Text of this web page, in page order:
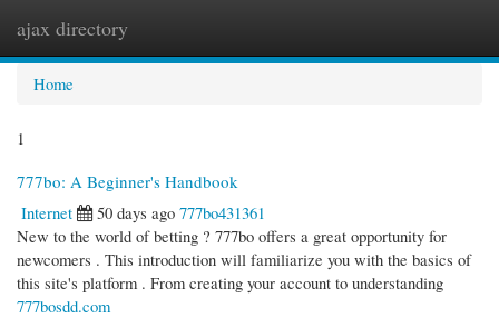
ajax directory
Home
1
777bo: A Beginner's Handbook
Internet
50 days ago 777bo431361
New to the world of betting ? 777bo offers a great opportunity for
newcomers . This introduction will familiarize you with the basics of
this site's platform . From creating your account to understanding
777bosdd.com